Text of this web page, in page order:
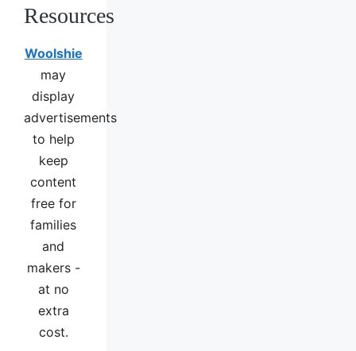
Resources
Woolshie
may
display
advertisements
to help
keep
content
free for
families
and
makers -
at no
extra
cost.